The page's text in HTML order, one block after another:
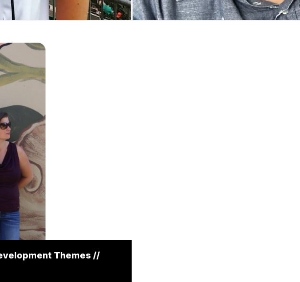
Themes //